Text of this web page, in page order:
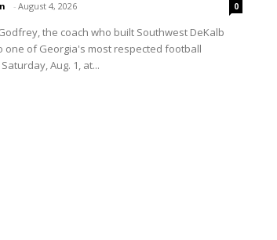
- August 4, 2026 0
the coach who built Southwest DeKalb
one of Georgia's most respected football
Aug. 1, at...